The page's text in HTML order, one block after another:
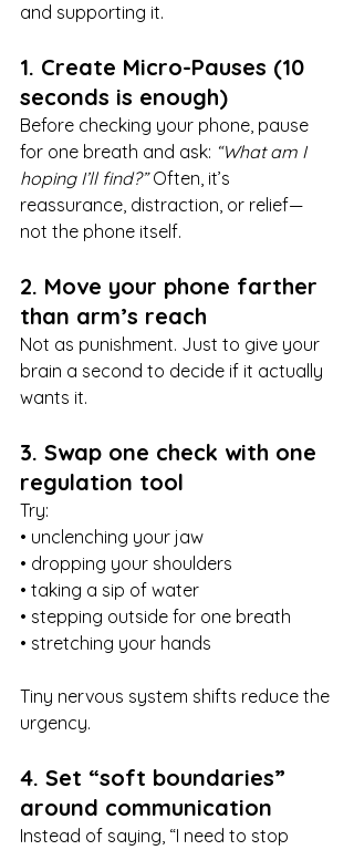
and supporting it.
1. Create Micro-Pauses (10
seconds is enough)
Before checking your phone, pause
for one breath and ask: “What am I
hoping I’ll find?” Often, it’s
reassurance, distraction, or relief—
not the phone itself.
2. Move your phone farther
than arm’s reach
Not as punishment. Just to give your
brain a second to decide if it actually
wants it.
3. Swap one check with one
regulation tool
Try:
• unclenching your jaw
• dropping your shoulders
• taking a sip of water
• stepping outside for one breath
• stretching your hands
Tiny nervous system shifts reduce the
urgency.
4. Set “soft boundaries”
around communication
Instead of saying, “I need to stop